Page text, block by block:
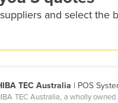
and select the
TEC Australia | POS
TEC Australia, a wholly